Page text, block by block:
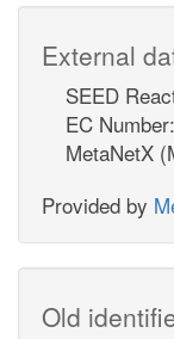
External
SEED
EC Number:
MetaNetX
Provided by
Old